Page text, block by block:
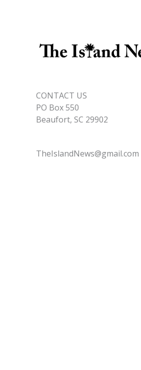
CONTACT US
PO Box 550
Beaufort, SC 29902
TheIslandNews@gmail.com